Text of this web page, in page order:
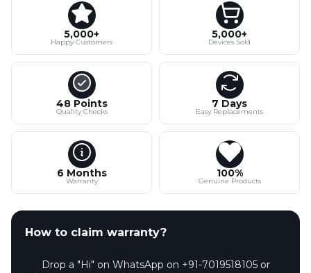
5,000+
Happy Customers
5,000+
Devices Sold
48 Points
Quality Checks
7 Days
Easy Replacements
6 Months
Warranty
100%
Genuine Products
How to claim warranty?
Drop a "Hi" on WhatsApp on +91-7019518105 or